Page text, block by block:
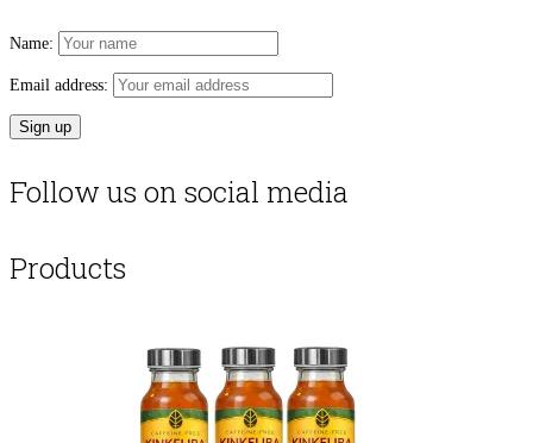
Name:
Email address:
Follow us on social media
Products